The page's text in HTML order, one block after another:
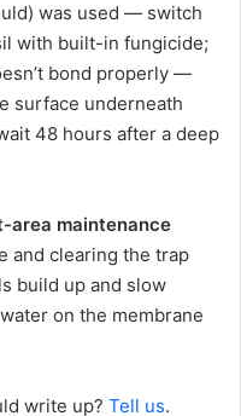
was used — switch
with built-in fungicide;
bond properly —
surface underneath
48 hours after a deep
area maintenance
and clearing the trap
build up and slow
on the membrane
write up? Tell us.